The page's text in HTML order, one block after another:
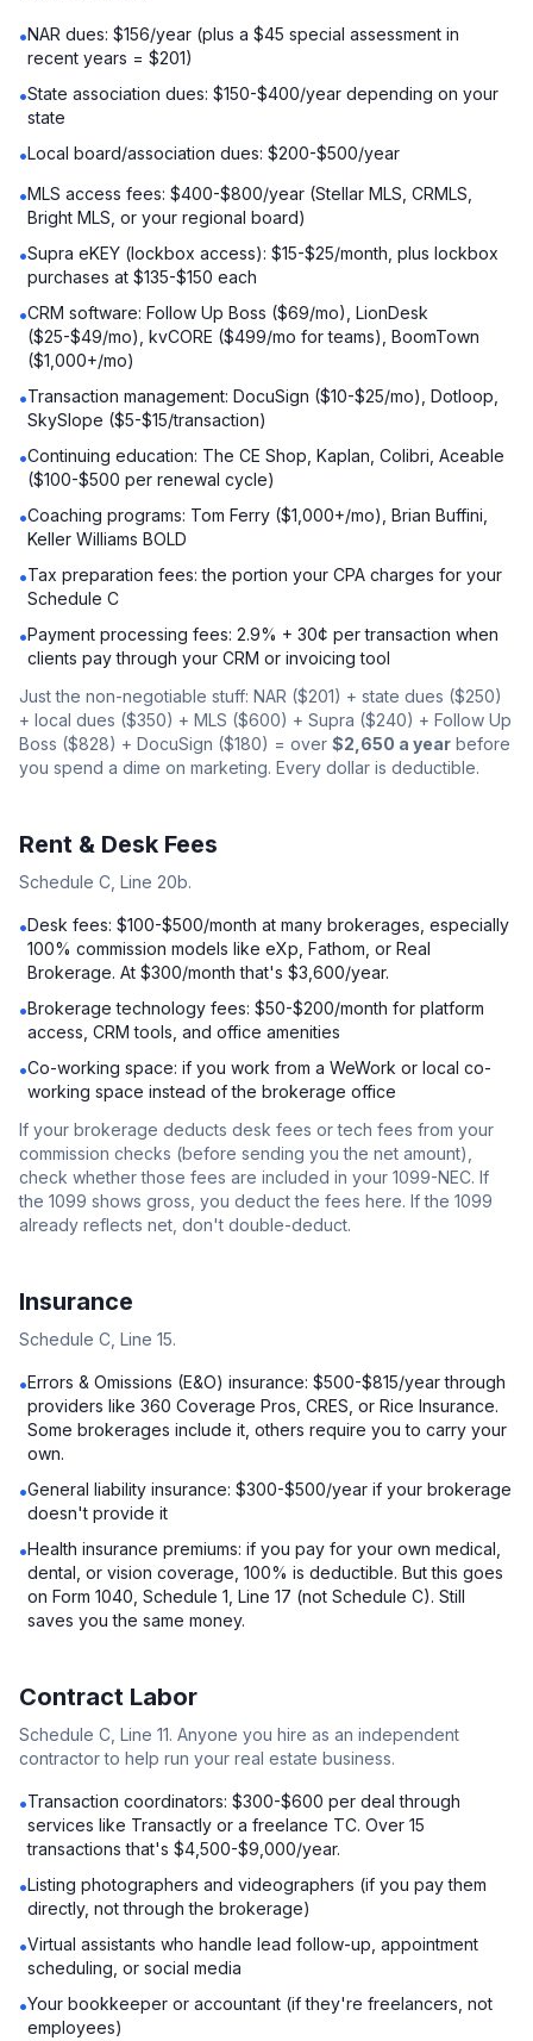
•NAR dues: $156/year (plus a $45 special assessment in
recent years = $201)
•State association dues: $150-$400/year depending on your
state
•Local board/association dues: $200-$500/year
•MLS access fees: $400-$800/year (Stellar MLS, CRMLS,
Bright MLS, or your regional board)
•Supra eKEY (lockbox access): $15-$25/month, plus lockbox
purchases at $135-$150 each
•CRM software: Follow Up Boss ($69/mo), LionDesk
($25-$49/mo), kvCORE ($499/mo for teams), BoomTown
($1,000+/mo)
•Transaction management: DocuSign ($10-$25/mo), Dotloop,
SkySlope ($5-$15/transaction)
•Continuing education: The CE Shop, Kaplan, Colibri, Aceable
($100-$500 per renewal cycle)
•Coaching programs: Tom Ferry ($1,000+/mo), Brian Buffini,
Keller Williams BOLD
•Tax preparation fees: the portion your CPA charges for your
Schedule C
•Payment processing fees: 2.9% + 30¢ per transaction when
clients pay through your CRM or invoicing tool
Just the non-negotiable stuff: NAR ($201) + state dues ($250)
+ local dues ($350) + MLS ($600) + Supra ($240) + Follow Up
Boss ($828) + DocuSign ($180) = over $2,650 a year before
you spend a dime on marketing. Every dollar is deductible.
Rent & Desk Fees
Schedule C, Line 20b.
•Desk fees: $100-$500/month at many brokerages, especially
100% commission models like eXp, Fathom, or Real
Brokerage. At $300/month that's $3,600/year.
•Brokerage technology fees: $50-$200/month for platform
access, CRM tools, and office amenities
•Co-working space: if you work from a WeWork or local co-
working space instead of the brokerage office
If your brokerage deducts desk fees or tech fees from your
commission checks (before sending you the net amount),
check whether those fees are included in your 1099-NEC. If
the 1099 shows gross, you deduct the fees here. If the 1099
already reflects net, don't double-deduct.
Insurance
Schedule C, Line 15.
•Errors & Omissions (E&O) insurance: $500-$815/year through
providers like 360 Coverage Pros, CRES, or Rice Insurance.
Some brokerages include it, others require you to carry your
own.
•General liability insurance: $300-$500/year if your brokerage
doesn't provide it
•Health insurance premiums: if you pay for your own medical,
dental, or vision coverage, 100% is deductible. But this goes
on Form 1040, Schedule 1, Line 17 (not Schedule C). Still
saves you the same money.
Contract Labor
Schedule C, Line 11. Anyone you hire as an independent
contractor to help run your real estate business.
•Transaction coordinators: $300-$600 per deal through
services like Transactly or a freelance TC. Over 15
transactions that's $4,500-$9,000/year.
•Listing photographers and videographers (if you pay them
directly, not through the brokerage)
•Virtual assistants who handle lead follow-up, appointment
scheduling, or social media
•Your bookkeeper or accountant (if they're freelancers, not
employees)